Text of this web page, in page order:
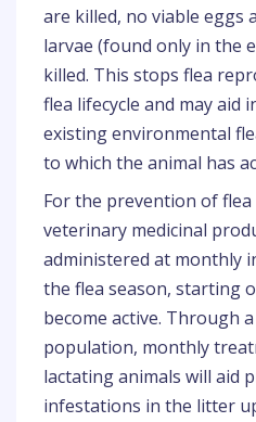
are killed, no viable eggs
larvae (found only in the
killed. This stops flea
flea lifecycle and may aid
existing environmental
to which the animal has
For the prevention of
veterinary medicinal
administered at monthly
the flea season, starting
become active. Through
population, monthly
lactating animals will aid
infestations in the litter